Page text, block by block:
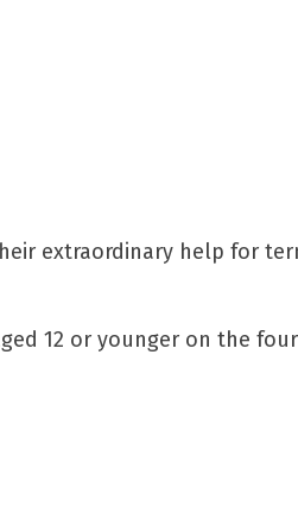
extraordinary help for
12 or younger on the